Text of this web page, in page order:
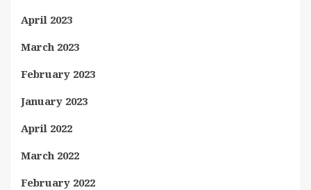
April 2023
March 2023
February 2023
January 2023
April 2022
March 2022
February 2022